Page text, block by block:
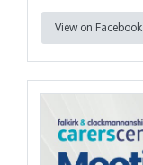
View on Facebook